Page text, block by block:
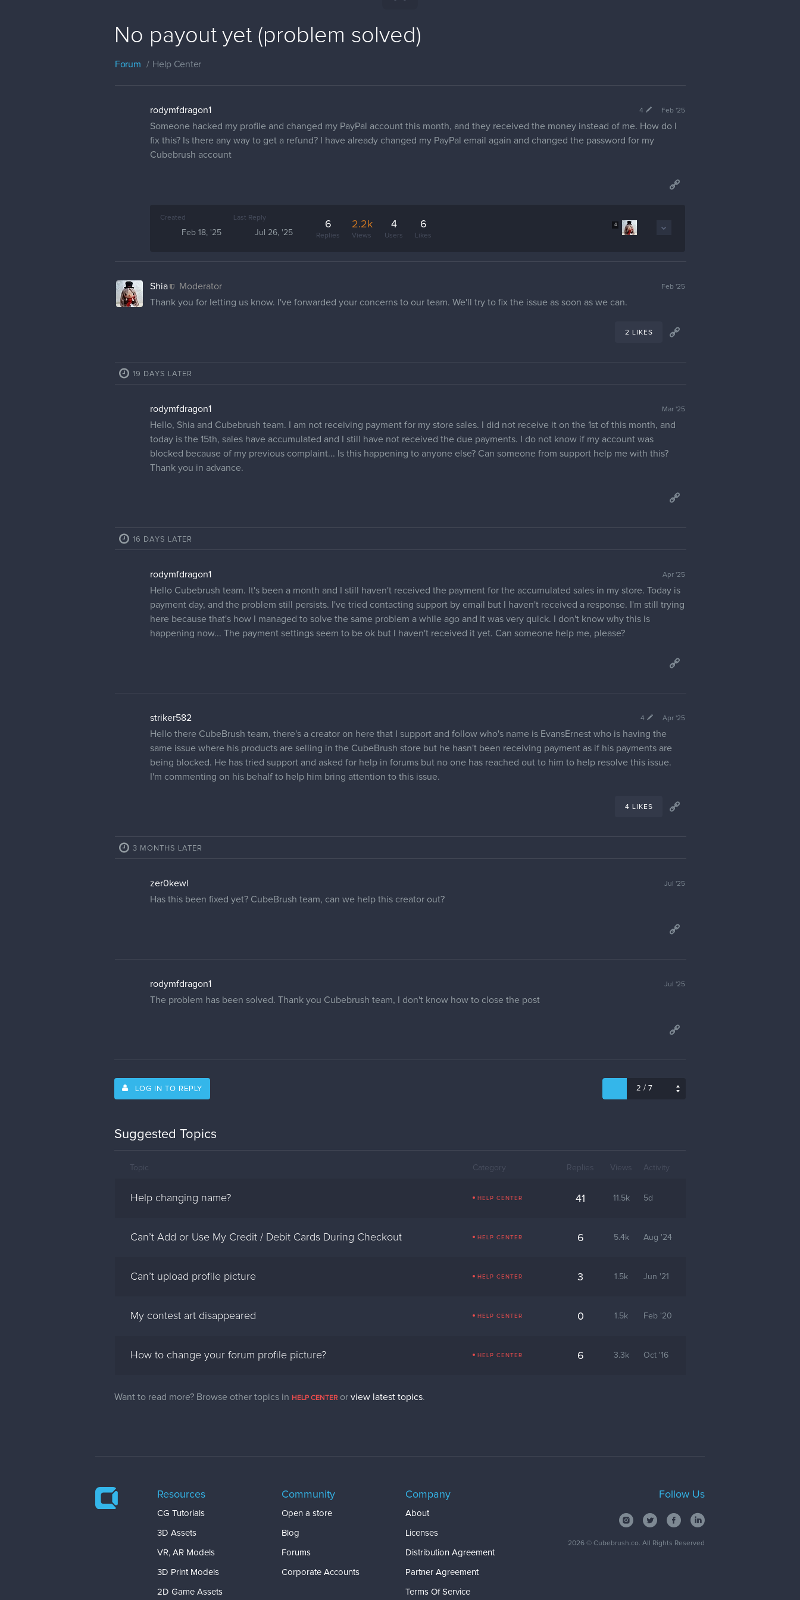
No payout yet (problem solved)
Forum Help Center
2 / 7
rodymfdragon1 Feb '25
4
Someone hacked my profile and changed my PayPal account this month, and they received the money instead of me. How do I
fix this? Is there any way to get a refund? I have already changed my PayPal email again and changed the password for my
Cubebrush account
4
Created
Feb 18, '25
Last Reply
Jul 26, '25
6
Replies
2.2k
Views
4
Users
6
Likes
Shia Moderator Feb '25
Thank you for letting us know. I've forwarded your concerns to our team. We'll try to fix the issue as soon as we can.
2 LIKES
19 DAYS LATER
rodymfdragon1 Mar '25
Hello, Shia and Cubebrush team. I am not receiving payment for my store sales. I did not receive it on the 1st of this month, and
today is the 15th, sales have accumulated and I still have not received the due payments. I do not know if my account was
blocked because of my previous complaint... Is this happening to anyone else? Can someone from support help me with this?
Thank you in advance.
16 DAYS LATER
rodymfdragon1 Apr '25
Hello Cubebrush team. It's been a month and I still haven't received the payment for the accumulated sales in my store. Today is
payment day, and the problem still persists. I've tried contacting support by email but I haven't received a response. I'm still trying
here because that's how I managed to solve the same problem a while ago and it was very quick. I don't know why this is
happening now... The payment settings seem to be ok but I haven't received it yet. Can someone help me, please?
striker582 Apr '25
4
Hello there CubeBrush team, there's a creator on here that I support and follow who's name is EvansErnest who is having the
same issue where his products are selling in the CubeBrush store but he hasn't been receiving payment as if his payments are
being blocked. He has tried support and asked for help in forums but no one has reached out to him to help resolve this issue.
I'm commenting on his behalf to help him bring attention to this issue.
4 LIKES
3 MONTHS LATER
zer0kewl Jul '25
Has this been fixed yet? CubeBrush team, can we help this creator out?
rodymfdragon1 Jul '25
The problem has been solved. Thank you Cubebrush team, I don't know how to close the post
LOG IN TO REPLY
Suggested Topics
Topic Category Replies Views Activity
Help changing name? HELP CENTER 41 11.5k 5d
Can’t Add or Use My Credit / Debit Cards During Checkout HELP CENTER 6 5.4k Aug '24
Can’t upload profile picture HELP CENTER 3 1.5k Jun '21
My contest art disappeared HELP CENTER 0 1.5k Feb '20
How to change your forum profile picture? HELP CENTER 6 3.3k Oct '16
Want to read more? Browse other topics in HELP CENTER or view latest topics.
Resources
CG Tutorials
3D Assets
VR, AR Models
3D Print Models
2D Game Assets
Community
Open a store
Blog
Forums
Corporate Accounts
Company
About
Licenses
Distribution Agreement
Partner Agreement
Terms Of Service
Follow Us
2026© Cubebrush.co. All Rights Reserved